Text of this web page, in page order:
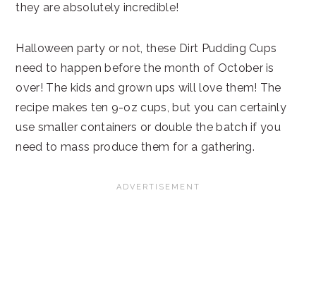
they are absolutely incredible!
Halloween party or not, these Dirt Pudding Cups
need to happen before the month of October is
over! The kids and grown ups will love them! The
recipe makes ten 9-oz cups, but you can certainly
use smaller containers or double the batch if you
need to mass produce them for a gathering.